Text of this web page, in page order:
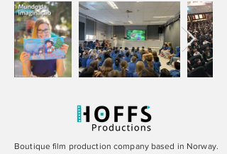
Boutique film production company based in Norway.